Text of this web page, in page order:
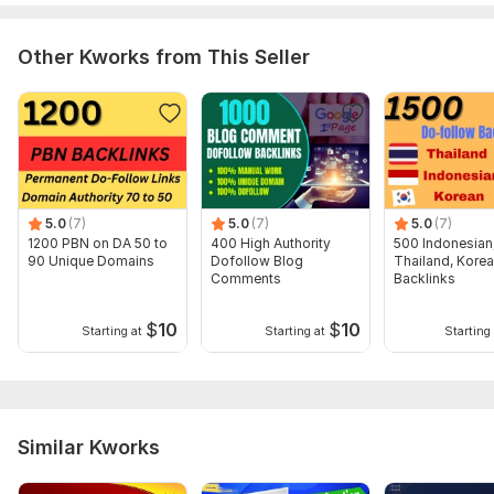
3 . Description (optional)
Thanks for your order , Have a good day.
Type: Crowd Links
Topic: Internet & Technology,Family & Children,
Sports
Duration: Permanent
Other Kworks from This Seller
5.0 (7)
1200 PBN on DA 50 to
90 Unique Domains
Starting at $10
5.0 (7)
400 High Authority
Dofollow Blog
Comments
Starting at $10
5.0 (7)
500
Thailand,
Backlinks
Starting
Similar Kworks